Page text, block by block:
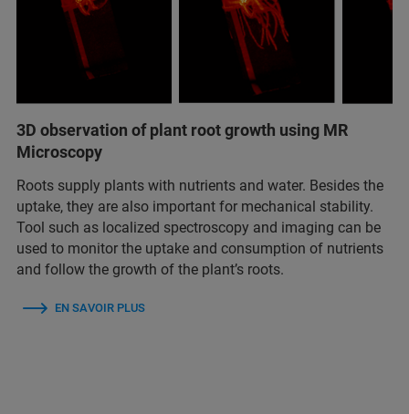
3D observation of plant root growth using MR
Microscopy
Roots supply plants with nutrients and water. Besides the
uptake, they are also important for mechanical stability.
Tool such as localized spectroscopy and imaging can be
used to monitor the uptake and consumption of nutrients
and follow the growth of the plant’s roots.
EN SAVOIR PLUS